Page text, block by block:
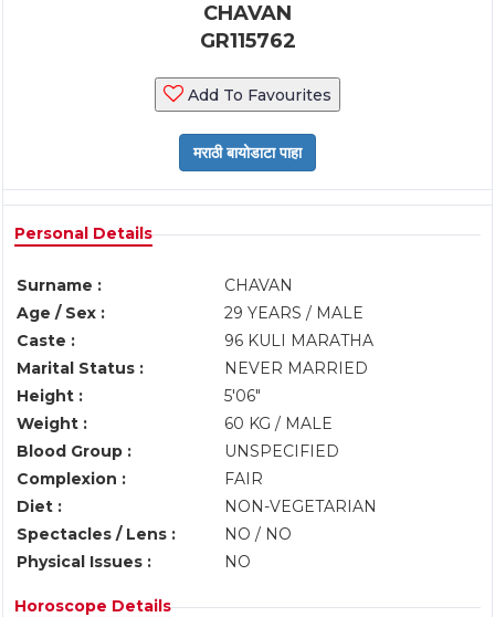
CHAVAN
GR115762
Add To Favourites
Personal Details
Surname :
CHAVAN
Age / Sex :
29 YEARS / MALE
Caste :
96 KULI MARATHA
Marital Status :
NEVER MARRIED
Height :
5'06"
Weight :
60 KG / MALE
Blood Group :
UNSPECIFIED
Complexion :
FAIR
Diet :
NON-VEGETARIAN
Spectacles / Lens :
NO / NO
Physical Issues :
NO
Horoscope Details